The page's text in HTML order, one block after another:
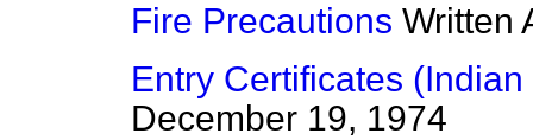
Fire Precautions Written
Entry Certificates
December 19, 1974